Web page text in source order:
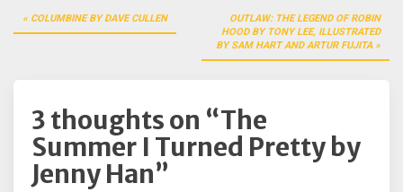
Post
navigation
COLUMBINE BY DAVE CULLEN
OUTLAW: THE LEGEND OF ROBIN
HOOD BY TONY LEE, ILLUSTRATED
BY SAM HART AND ARTUR FUJITA
3 thoughts on “The
Summer I Turned Pretty by
Jenny Han”